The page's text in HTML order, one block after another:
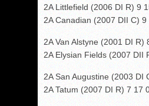
2A Littlefield (2006 DI R) 9
2A Canadian (2007 DII C)
2A Van Alstyne (2001 DI R)
2A Elysian Fields (2007 DII
2A San Augustine (2003 DI
2A Tatum (2007 DI R) 7 17